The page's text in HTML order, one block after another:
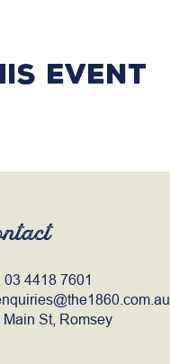
event
03 4418 7601
Main St, Romsey